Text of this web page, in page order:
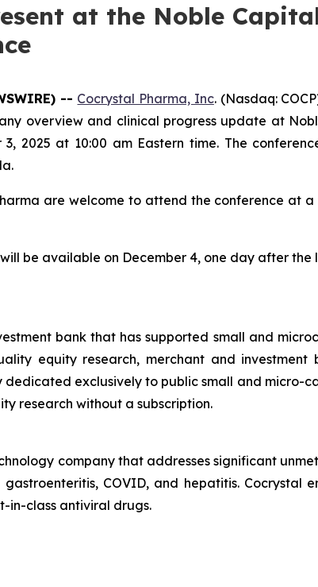
at the Noble
-- Cocrystal Pharma, Inc. (Nasdaq:
overview and clinical progress update at
3, 2025 at 10:00 am Eastern time. The
are welcome to attend the conference at
be available on December 4, one day after the
bank that has supported small and
equity research, merchant and
exclusively to public small and micro-
research without a subscription.
company that addresses significant
COVID, and hepatitis. Cocrystal
in-class antiviral drugs.